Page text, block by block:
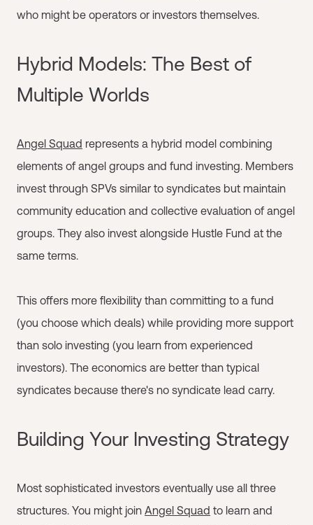
who might be operators or investors themselves.
Hybrid Models: The Best of
Multiple Worlds
Angel Squad represents a hybrid model combining
elements of angel groups and fund investing. Members
invest through SPVs similar to syndicates but maintain
community education and collective evaluation of angel
groups. They also invest alongside Hustle Fund at the
same terms.
This offers more flexibility than committing to a fund
(you choose which deals) while providing more support
than solo investing (you learn from experienced
investors). The economics are better than typical
syndicates because there's no syndicate lead carry.
Building Your Investing Strategy
Most sophisticated investors eventually use all three
structures. You might join Angel Squad to learn and